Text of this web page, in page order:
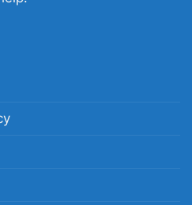
Im A Gamer Tank Top